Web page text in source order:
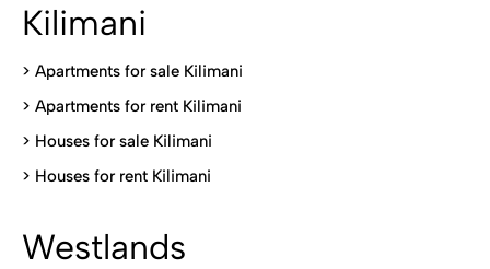
Kilimani
> Apartments for sale Kilimani
> Apartments for rent Kilimani
> Houses for sale Kilimani
> Houses for rent Kilimani
Westlands